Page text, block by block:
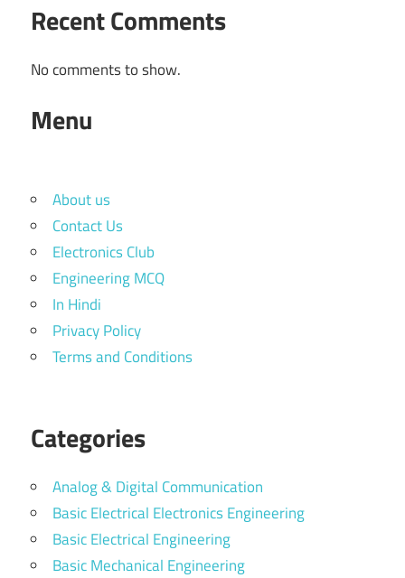
Recent Comments
No comments to show.
Menu
About us
Contact Us
Electronics Club
Engineering MCQ
In Hindi
Privacy Policy
Terms and Conditions
Categories
Analog & Digital Communication
Basic Electrical Electronics Engineering
Basic Electrical Engineering
Basic Mechanical Engineering